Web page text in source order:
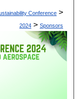
Conference >
2024 > Sponsors